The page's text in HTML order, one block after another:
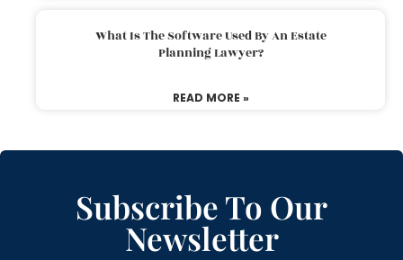
What Is The Software Used By An Estate
Planning Lawyer?
READ MORE »
Subscribe To Our
Newsletter